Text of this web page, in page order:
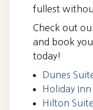
fullest
Check out
and book
today!
Dunes
Holiday
Hilton